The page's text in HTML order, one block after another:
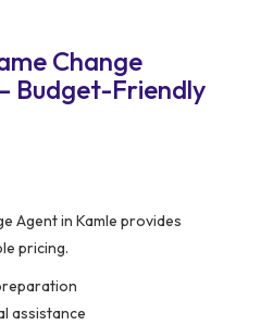
Change
Budget-Friendly
Agent in Kamle provides
pricing.
assistance